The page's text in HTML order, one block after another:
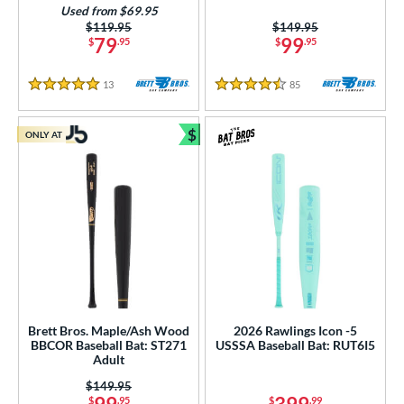
$79.95
Price was:
$119.95
Used from $69.95
5 Stars
13 Reviews
$99.95
Price was:
$149.95
4.5 Stars
85 Reviews
Brett Bros. Maple/Ash Wood
BBCOR Baseball Bat: ST271
Adult
$ .95
Price was:
$149.95
ONLY AT $
Bundle and Save
2026 Rawlings Icon -5
USSSA Baseball Bat: RUT6I5
$ .99